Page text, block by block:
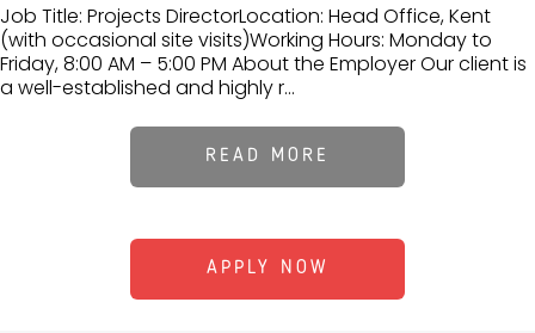
Job Title: Projects DirectorLocation: Head Office, Kent
(with occasional site visits)Working Hours: Monday to
Friday, 8:00 AM – 5:00 PM About the Employer Our client is
a well-established and highly r...
READ MORE
APPLY NOW